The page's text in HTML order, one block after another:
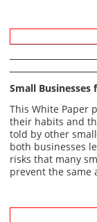
Small
This White Paper
their habits and
told by other
both businesses
risks that many
prevent the same